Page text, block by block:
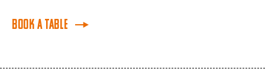
Book a Table